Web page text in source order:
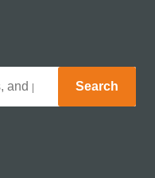
Search